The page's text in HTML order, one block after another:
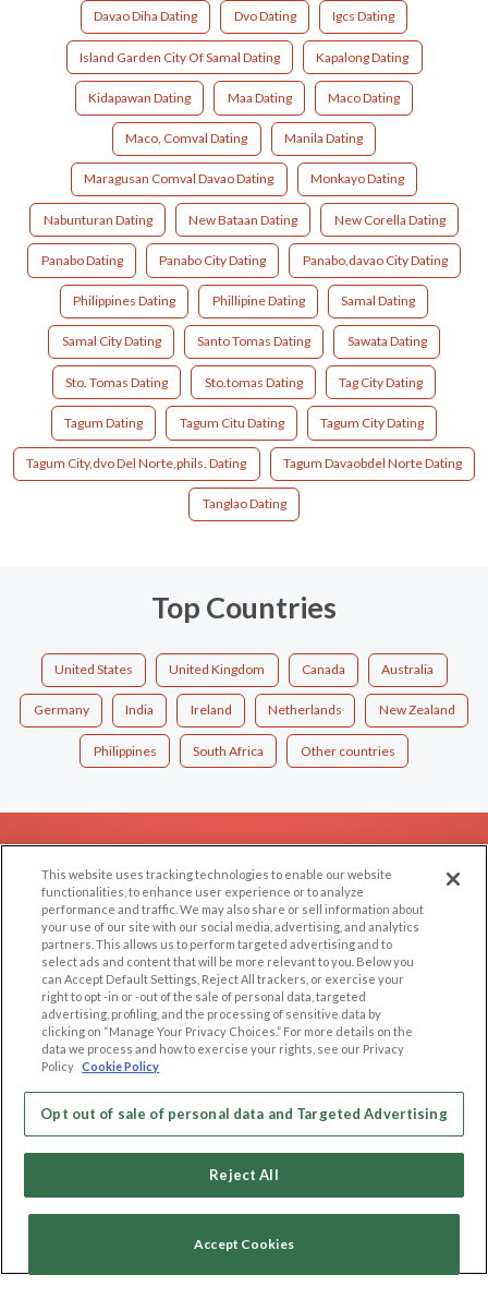
Davao Diha Dating Dvo Dating Igcs Dating
Island Garden City Of Samal Dating Kapalong Dating
Kidapawan Dating Maa Dating Maco Dating
Maco, Comval Dating Manila Dating
Maragusan Comval Davao Dating Monkayo Dating
Nabunturan Dating New Bataan Dating New Corella Dating
Panabo Dating Panabo City Dating Panabo,davao City Dating
Philippines Dating Phillipine Dating Samal Dating
Samal City Dating Santo Tomas Dating Sawata Dating
Sto. Tomas Dating Sto.tomas Dating Tag City Dating
Tagum Dating Tagum Citu Dating Tagum City Dating
Tagum City,dvo Del Norte,phils. Dating Tagum Davaobdel Norte Dating
Tanglao Dating
Top Countries
United States United Kingdom Canada Australia
Germany India Ireland Netherlands New Zealand
Philippines South Africa Other countries
EXPLORE
Browse by Category
Browse by Country
Dating Blog
Forum/Topic
SUPPORT
Help/FAQ
Contact Us
LEGAL
Cookie Privacy
Terms of use
Code of Conduct
OTHER PLATFORMS
Follow Us on
Our apps
This website uses tracking technologies to enable our website
functionalities, to enhance user experience or to analyze
performance and traffic. We may also share or sell information about
your use of our site with our social media, advertising, and analytics
partners. This allows us to perform targeted advertising and to
select ads and content that will be more relevant to you. Below you
can Accept Default Settings, Reject All trackers, or exercise your
right to opt -in or -out of the sale of personal data, targeted
advertising, profiling, and the processing of sensitive data by
clicking on “Manage Your Privacy Choices.” For more details on the
data we process and how to exercise your rights, see our Privacy
Policy Cookie Policy
Opt out of sale of personal data and Targeted Advertising
Reject All
Accept Cookies